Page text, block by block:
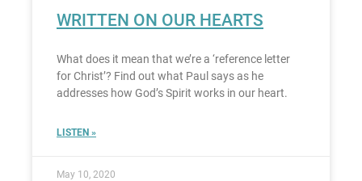
WRITTEN ON OUR HEARTS
What does it mean that we’re a ‘reference letter
for Christ’? Find out what Paul says as he
addresses how God’s Spirit works in our heart.
LISTEN »
May 10, 2020